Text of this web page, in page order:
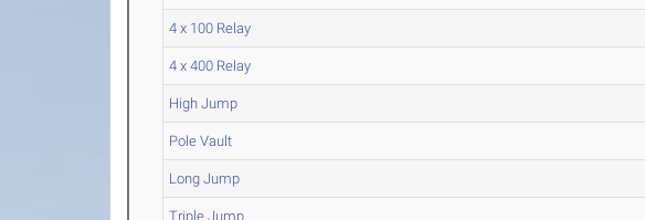
4 x 100 Relay
4 x 400 Relay
High Jump
Pole Vault
Long Jump
Triple Jump